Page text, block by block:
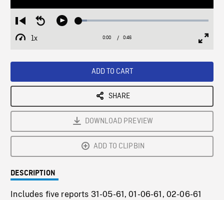
Restart
from
beginning
Seek
Play Loaded:
1x
Playback
Current
0:00 / Duration
0:46
ADD TO CART
SHARE
DOWNLOAD PREVIEW
ADD TO CLIPBIN
DESCRIPTION
Includes five reports 31-05-61, 01-06-61, 02-06-61